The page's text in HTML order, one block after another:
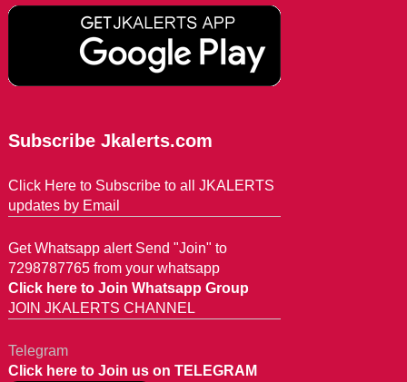
Subscribe Jkalerts.com
Click Here to Subscribe to all JKALERTS
updates by Email
Get Whatsapp alert Send "Join" to
7298787765 from your whatsapp
Click here to Join Whatsapp Group
JOIN JKALERTS CHANNEL
Telegram
Click here to Join us on TELEGRAM